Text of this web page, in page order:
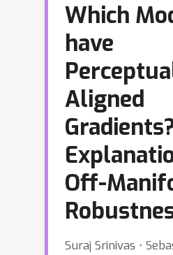
Which
have
Aligned
Off-
Suraj Srinivas ⋅